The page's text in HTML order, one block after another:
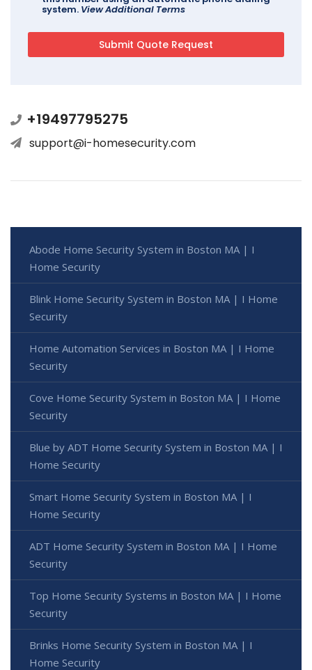
system. View Additional Terms
+19497795275
support@i-homesecurity.com
Abode Home Security System in Boston MA | I
Home Security
Blink Home Security System in Boston MA | I Home
Security
Home Automation Services in Boston MA | I Home
Security
Cove Home Security System in Boston MA | I Home
Security
Blue by ADT Home Security System in Boston MA | I
Home Security
Smart Home Security System in Boston MA | I
Home Security
ADT Home Security System in Boston MA | I Home
Security
Top Home Security Systems in Boston MA | I Home
Security
Brinks Home Security System in Boston MA | I
Home Security